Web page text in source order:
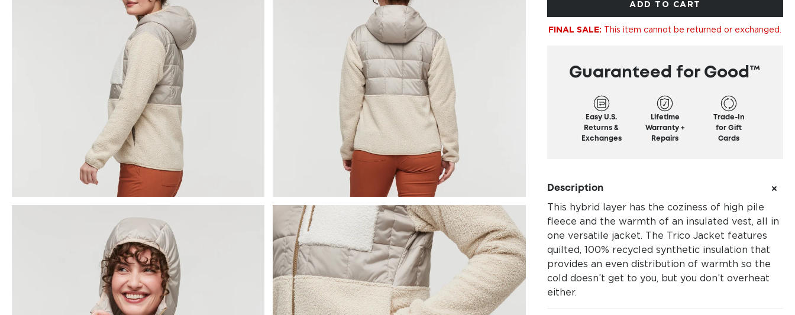
ADD TO CART
FINAL SALE: This item cannot be returned or exchanged.
Guaranteed for Good™
Easy U.S.
Returns &
Exchanges
Lifetime
Warranty +
Repairs
Trade-In
for Gift
Cards
Description
This hybrid layer has the coziness of high pile
fleece and the warmth of an insulated vest, all in
one versatile jacket. The Trico Jacket features
quilted, 100% recycled synthetic insulation that
provides an even distribution of warmth so the
cold doesn’t get to you, but you don’t overheat
either.